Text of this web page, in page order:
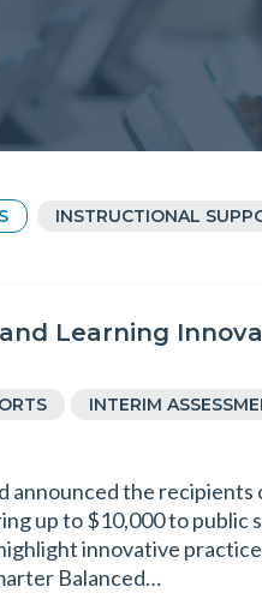
Learning
INTERIM
announced the
up to $10,000 to public
innovative
Balanced…